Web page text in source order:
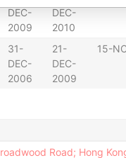
DEC-
2009
DEC-
2010
31-
DEC-
2006
21-
DEC-
2009
15-
Road; Hong